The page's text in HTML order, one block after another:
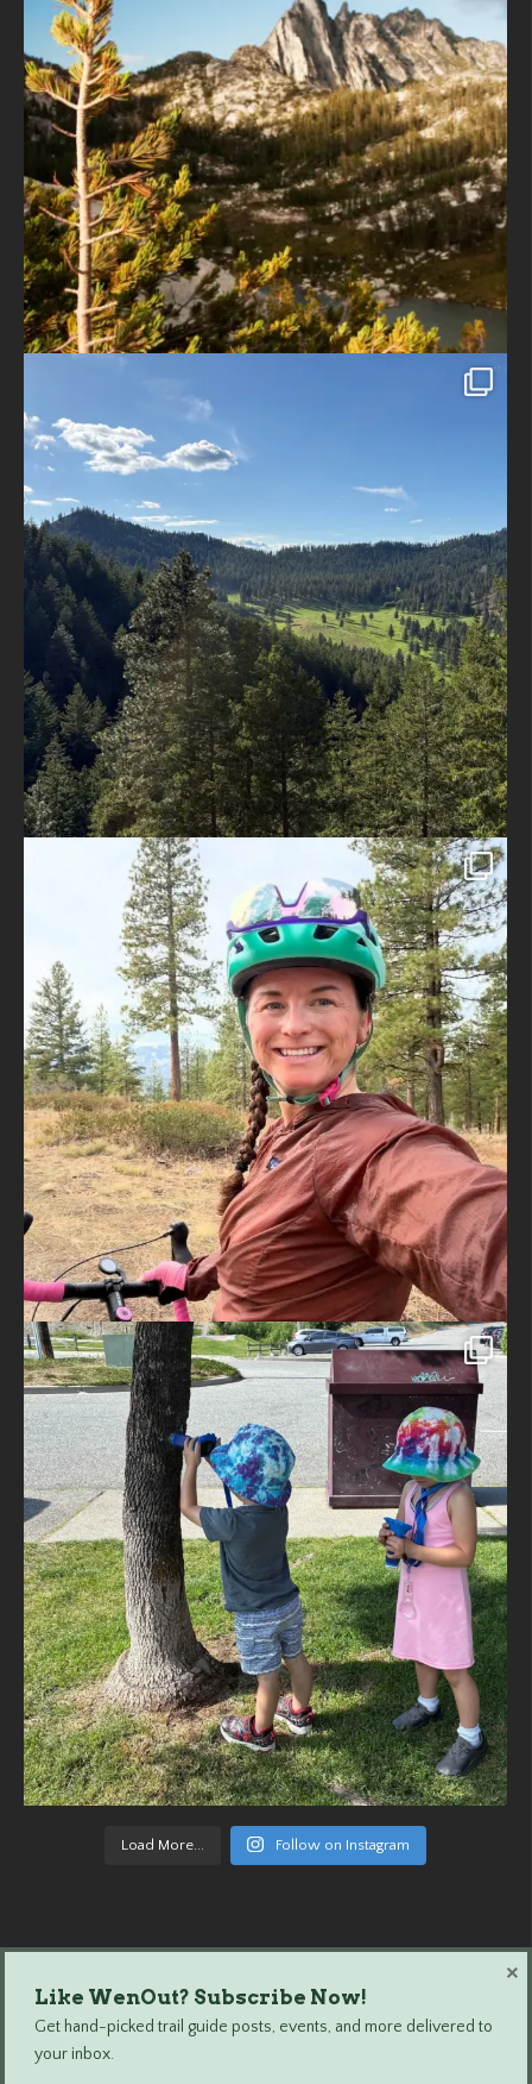
Load More... Follow on Instagram
Wenatchee Outdoors © 2024 All Rights Reserved.
Like WenOut? Subscribe Now!
Get hand-picked trail guide posts, events, and more delivered to
your inbox.
×